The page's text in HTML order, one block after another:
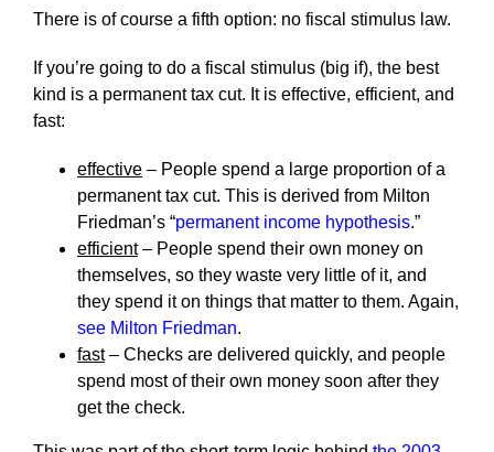
There is of course a fifth option: no fiscal stimulus law.
If you’re going to do a fiscal stimulus (big if), the best
kind is a permanent tax cut. It is effective, efficient, and
fast:
effective – People spend a large proportion of a
permanent tax cut. This is derived from Milton
Friedman’s “permanent income hypothesis.”
efficient– People spend their own money on
themselves, so they waste very little of it, and
they spend it on things that matter to them. Again,
see Milton Friedman.
fast– Checks are delivered quickly, and people
spend most of their own money soon after they
get the check.